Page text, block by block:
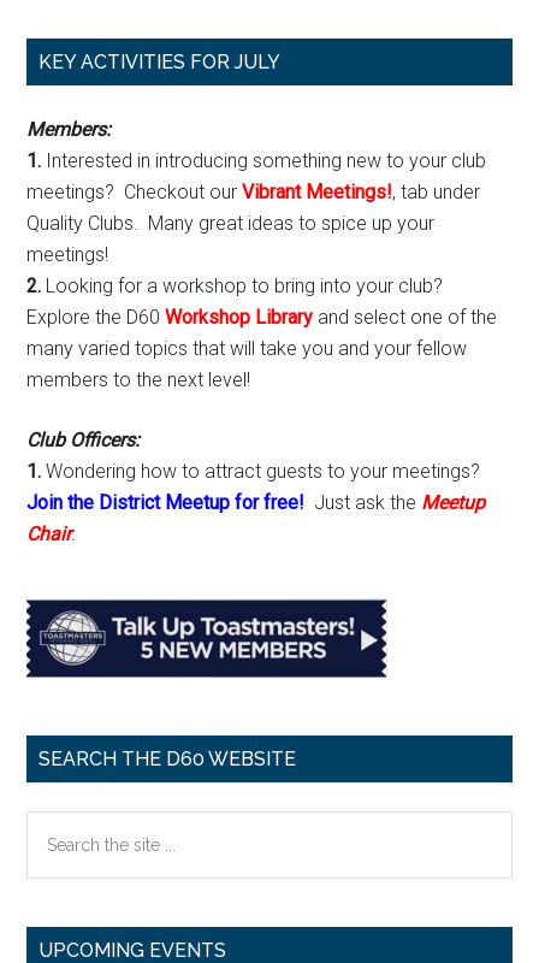
Primary
KEY ACTIVITIES FOR JULY
Members:
1. Interested in introducing something new to your club
meetings? Checkout ourVibrant Meetings!, tab under
Quality Clubs. Many great ideas to spice up your
meetings!
2. Looking for a workshop to bring into your club?
Explore the D60Workshop Library and select one of the
many varied topics that will take you and your fellow
members to the next level!
Club Officers:
1. Wondering how to attract guests to your meetings?
Join the District Meetup for free! Just ask the Meetup
Chair.
SEARCH THE D60 WEBSITE
the
UPCOMING EVENTS